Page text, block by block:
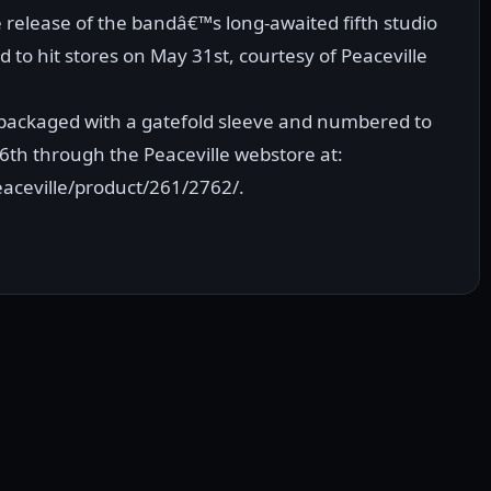
of the bandâ€™s long-awaited fifth studio
to hit stores on May 31st, courtesy of Peaceville
with a gatefold sleeve and numbered to
through the Peaceville webstore at:
product/261/2762/.